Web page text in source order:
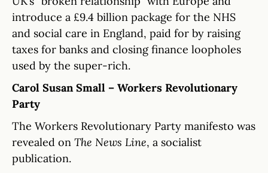
introduce a £9.4 billion package for the NHS
and social care in England, paid for by raising
taxes for banks and closing finance loopholes
used by the super-rich.
Carol Susan Small – Workers Revolutionary
Party
The Workers Revolutionary Party manifesto was
revealed on The News Line, a socialist
publication.